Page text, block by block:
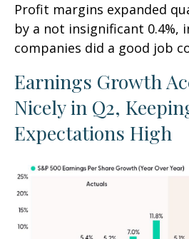
Profit margins expanded
by a not insignificant 0.4%,
companies did a good job
Earnings Growth
Nicely in Q2,
Expectations High